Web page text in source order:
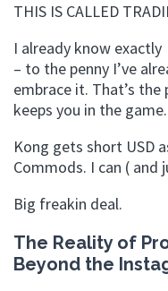
THIS IS CALLED
I already know
– to the penny I’ve
embrace it. That’s
keeps you in the game.
Kong gets short USD
Commods. I can ( and
Big freakin deal.
The Reality of
Beyond the